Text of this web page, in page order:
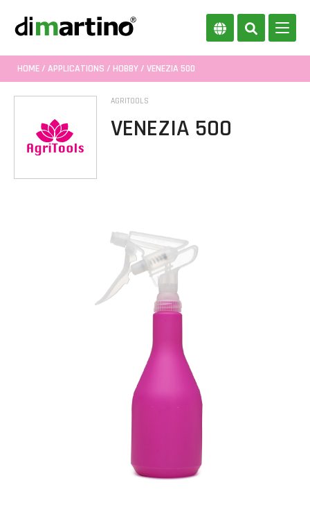
HOME/ APPLICATIONS / HOBBY/ VENEZIA 500
AGRITOOLS
VENEZIA 500